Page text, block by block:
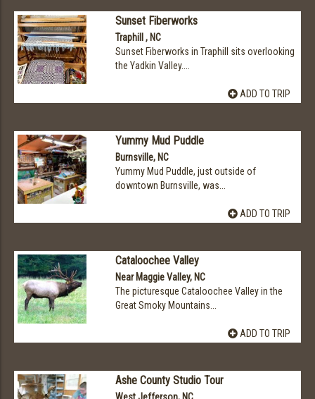
Sunset Fiberworks
Traphill , NC
Sunset Fiberworks in Traphill sits overlooking
the Yadkin Valley....
ADD TO TRIP
Yummy Mud Puddle
Burnsville, NC
Yummy Mud Puddle, just outside of
downtown Burnsville, was...
ADD TO TRIP
Cataloochee Valley
Near Maggie Valley, NC
The picturesque Cataloochee Valley in the
Great Smoky Mountains...
ADD TO TRIP
Ashe County Studio Tour